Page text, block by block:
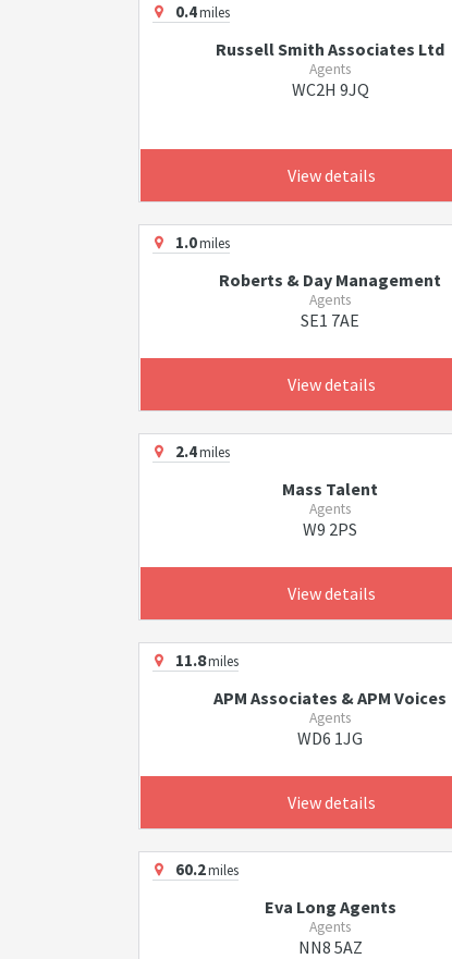
0.4miles
Russell Smith Associates Ltd
Agents
WC2H 9JQ
View details
1.0miles
Roberts & Day Management
Agents
SE1 7AE
View details
2.4miles
Mass Talent
Agents
W9 2PS
View details
11.8miles
APM Associates & APM Voices
Agents
WD6 1JG
View details
60.2miles
Eva Long Agents
Agents
NN8 5AZ